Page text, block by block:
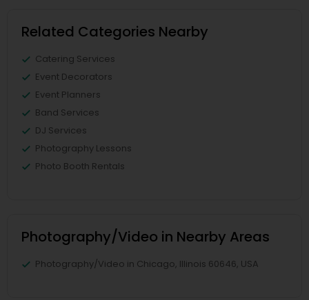
Related Categories Nearby
Catering Services
Event Decorators
Event Planners
Band Services
DJ Services
Photography Lessons
Photo Booth Rentals
Photography/Video in Nearby Areas
Photography/Video in Chicago, Illinois 60646, USA